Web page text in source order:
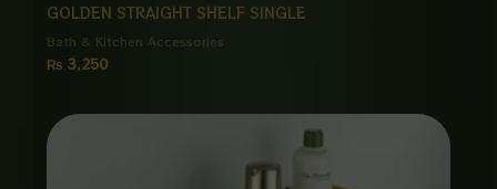
GOLDEN STRAIGHT SHELF SINGLE
Bath & Kitchen Accessories
₨ 3,250